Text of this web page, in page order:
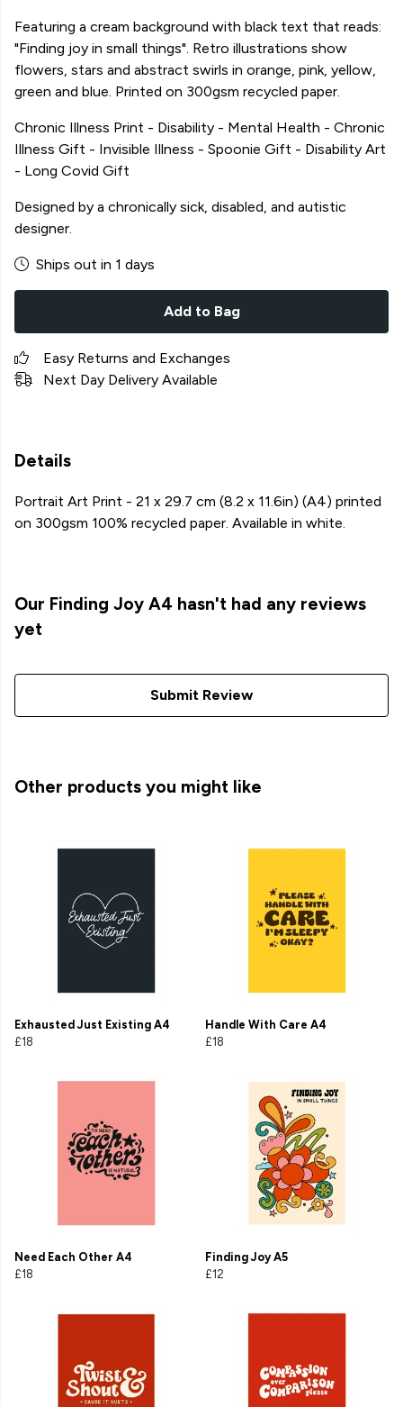
Featuring a cream background with black text that reads:
"Finding joy in small things". Retro illustrations show
flowers, stars and abstract swirls in orange, pink, yellow,
green and blue. Printed on 300gsm recycled paper.
Chronic Illness Print - Disability - Mental Health - Chronic
Illness Gift - Invisible Illness - Spoonie Gift - Disability Art
- Long Covid Gift
Designed by a chronically sick, disabled, and autistic
designer.
Ships out in 1 days
Add to Bag
Easy Returns and Exchanges
Next Day Delivery Available
Details
Portrait Art Print - 21 x 29.7 cm (8.2 x 11.6in) (A4) printed
on 300gsm 100% recycled paper. Available in white.
Our Finding Joy A4 hasn't had any reviews
yet
Submit Review
Other products you might like
Exhausted Just Existing A4
£18
Handle With Care A4
£18
Need Each Other A4
£18
Finding Joy A5
£12